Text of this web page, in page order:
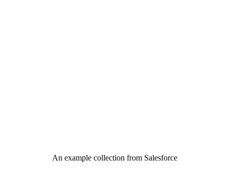
An example collection from Salesforce